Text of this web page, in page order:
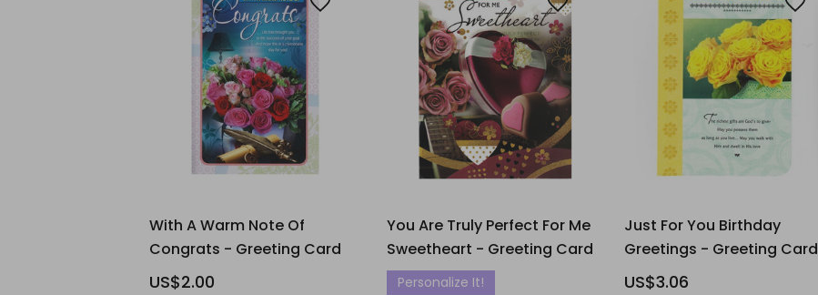
With A Warm Note Of
Congrats - Greeting Card
US$2.00
You Are Truly Perfect For Me
Sweetheart - Greeting Card
Personalize It!
Just For You Birthday
Greetings - Greeting Card
US$3.06